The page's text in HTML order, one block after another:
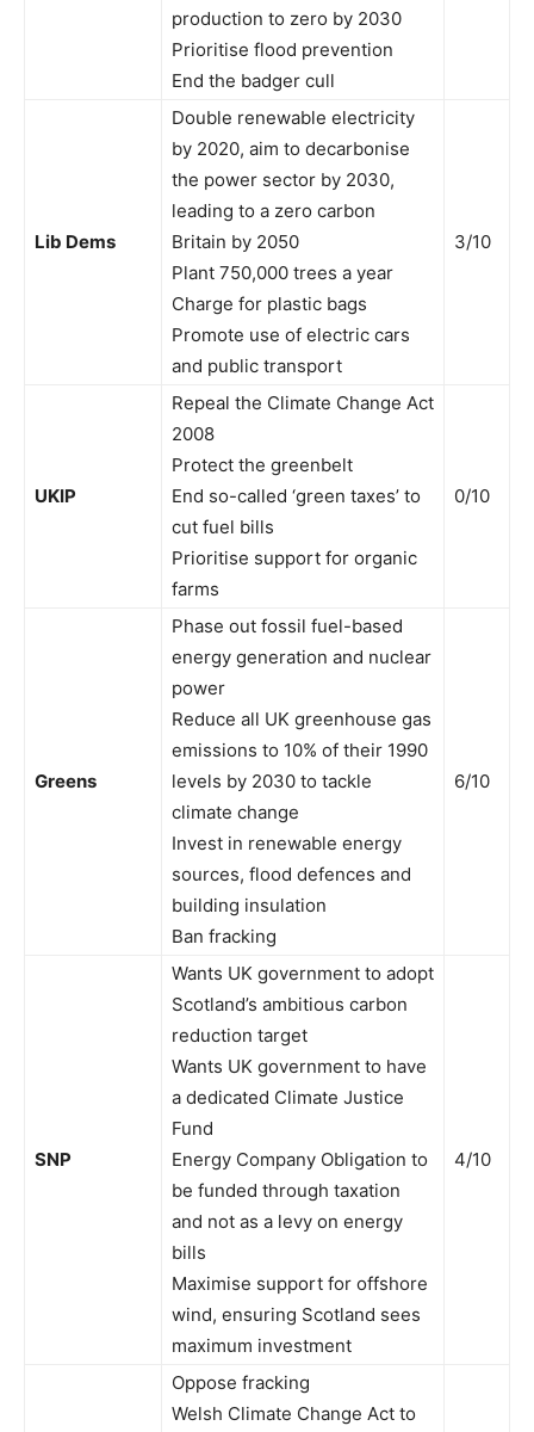
production to zero by 2030
Prioritise flood prevention
End the badger cull
Lib Dems
Double renewable electricity
by 2020, aim to decarbonise
the power sector by 2030,
leading to a zero carbon
Britain by 2050
Plant 750,000 trees a year
Charge for plastic bags
Promote use of electric cars
and public transport
3/10
UKIP
Repeal the Climate Change Act
2008
Protect the greenbelt
End so-called ‘green taxes’ to
cut fuel bills
Prioritise support for organic
farms
0/10
Greens
Phase out fossil fuel-based
energy generation and nuclear
power
Reduce all UK greenhouse gas
emissions to 10% of their 1990
levels by 2030 to tackle
climate change
Invest in renewable energy
sources, flood defences and
building insulation
Ban fracking
6/10
SNP
Wants UK government to adopt
Scotland’s ambitious carbon
reduction target
Wants UK government to have
a dedicated Climate Justice
Fund
Energy Company Obligation to
be funded through taxation
and not as a levy on energy
bills
Maximise support for offshore
wind, ensuring Scotland sees
maximum investment
4/10
Oppose fracking
Welsh Climate Change Act to